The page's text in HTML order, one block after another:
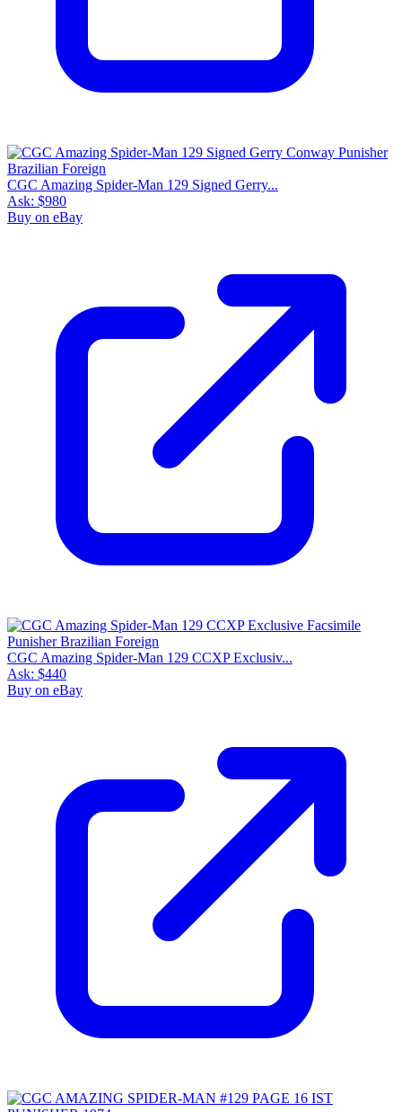
CGC Amazing Spider-Man 129 Signed Gerry...
Ask: $980
Buy on eBay
CGC Amazing Spider-Man 129 CCXP Exclusiv...
Ask: $440
Buy on eBay